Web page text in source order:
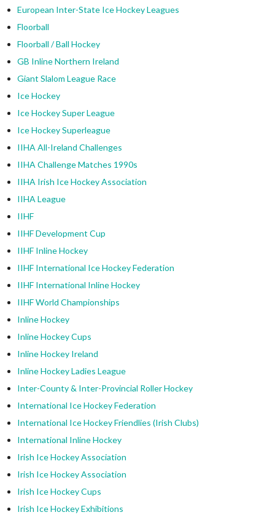
European Inter-State Ice Hockey Leagues
Floorball
Floorball / Ball Hockey
GB Inline Northern Ireland
Giant Slalom League Race
Ice Hockey
Ice Hockey Super League
Ice Hockey Superleague
IIHA All-Ireland Challenges
IIHA Challenge Matches 1990s
IIHA Irish Ice Hockey Association
IIHA League
IIHF
IIHF Development Cup
IIHF Inline Hockey
IIHF International Ice Hockey Federation
IIHF International Inline Hockey
IIHF World Championships
Inline Hockey
Inline Hockey Cups
Inline Hockey Ireland
Inline Hockey Ladies League
Inter-County & Inter-Provincial Roller Hockey
International Ice Hockey Federation
International Ice Hockey Friendlies (Irish Clubs)
International Inline Hockey
Irish Ice Hockey Association
Irish Ice Hockey Association
Irish Ice Hockey Cups
Irish Ice Hockey Exhibitions